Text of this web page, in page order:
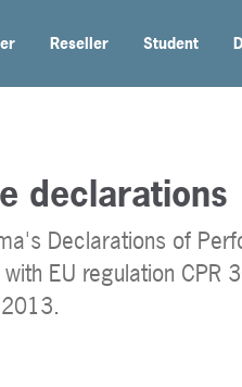
Reseller Student
declarations
Declarations of
EU regulation